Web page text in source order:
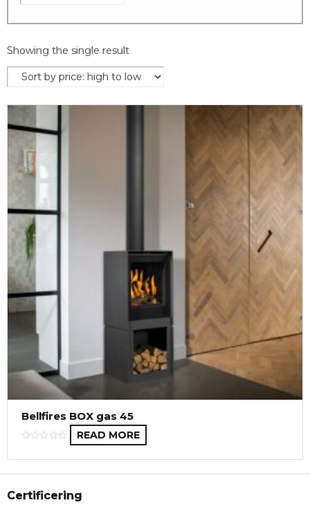
Showing the single result
Bellfires BOX gas 45
READ MORE
Certificering